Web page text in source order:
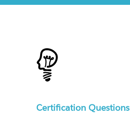
Certification Questions